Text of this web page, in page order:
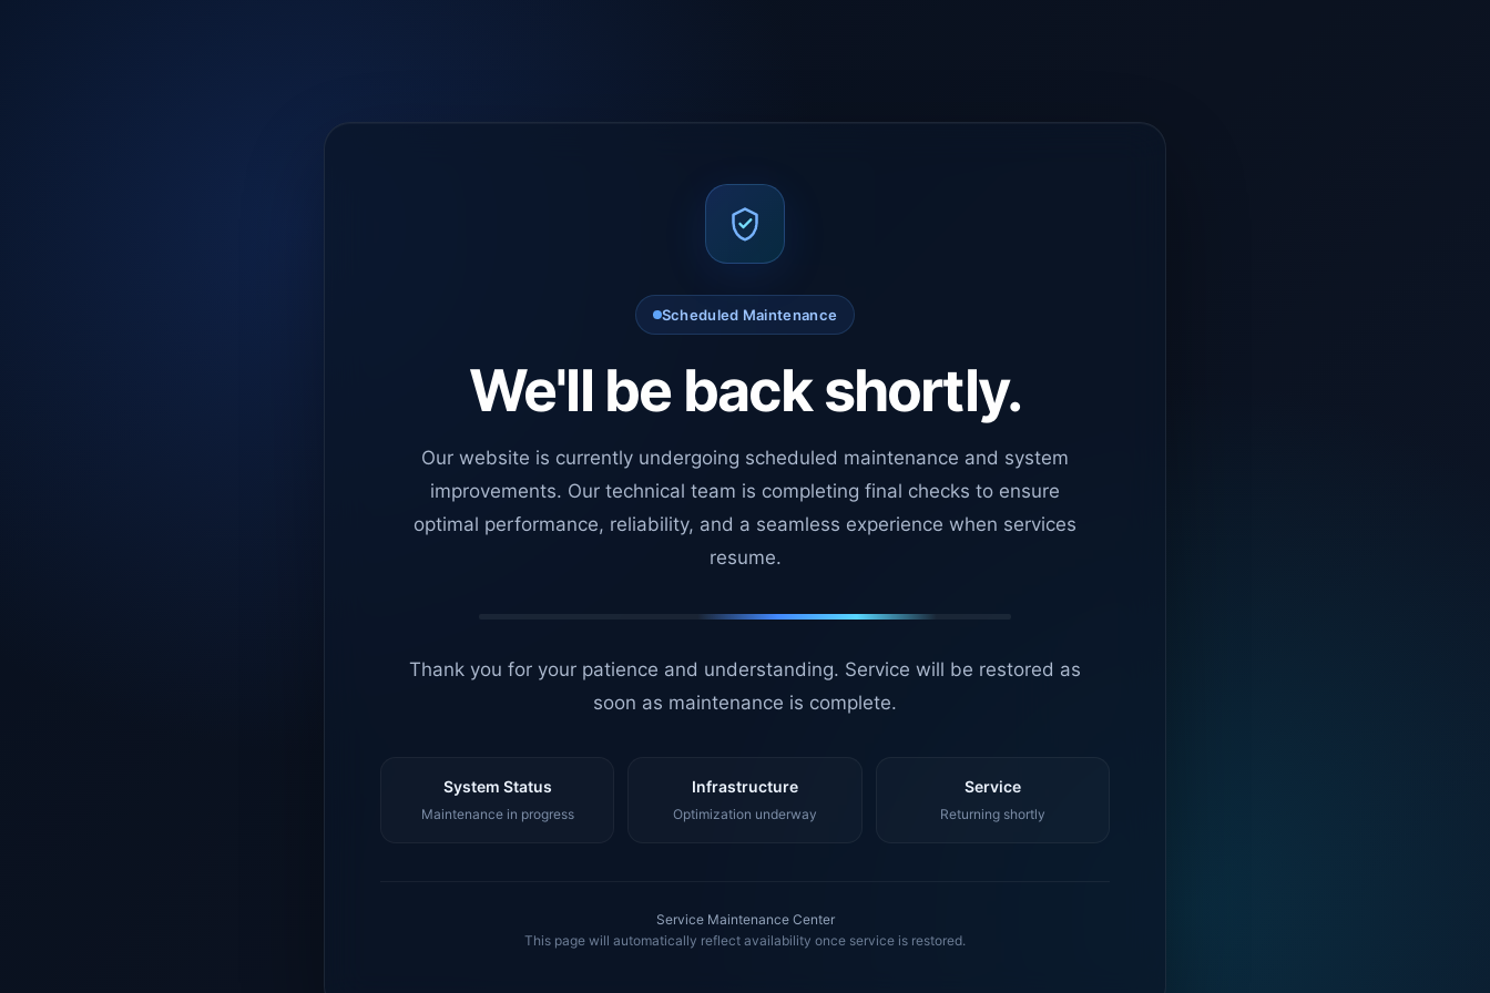
Scheduled Maintenance
We'll be back shortly.
Our website is currently undergoing scheduled maintenance and system
improvements. Our technical team is completing final checks to ensure
optimal performance, reliability, and a seamless experience when services
resume.
Thank you for your patience and understanding. Service will be restored as
soon as maintenance is complete.
System Status
Maintenance in progress
Infrastructure
Optimization underway
Service
Returning shortly
Service Maintenance Center
This page will automatically reflect availability once service is restored.